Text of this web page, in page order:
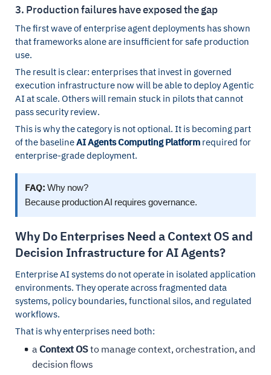
3. Production failures have exposed the gap
The first wave of enterprise agent deployments has shown
that frameworks alone are insufficient for safe production
use.
The result is clear: enterprises that invest in governed
execution infrastructure now will be able to deploy Agentic
AI at scale. Others will remain stuck in pilots that cannot
pass security review.
This is why the category is not optional. It is becoming part
of the baselineAI Agents Computing Platform required for
enterprise-grade deployment.
FAQ: Why now?
Because production AI requires governance.
Why Do Enterprises Need a Context OS and
Decision Infrastructure for AI Agents?
Enterprise AI systems do not operate in isolated application
environments. They operate across fragmented data
systems, policy boundaries, functional silos, and regulated
workflows.
That is why enterprises need both:
a Context OSto manage context, orchestration, and
decision flows